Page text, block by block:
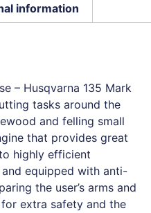
information
– Husqvarna 135 Mark
tasks around the
and felling small
that provides great
highly efficient
equipped with anti-
the user’s arms and
extra safety and the